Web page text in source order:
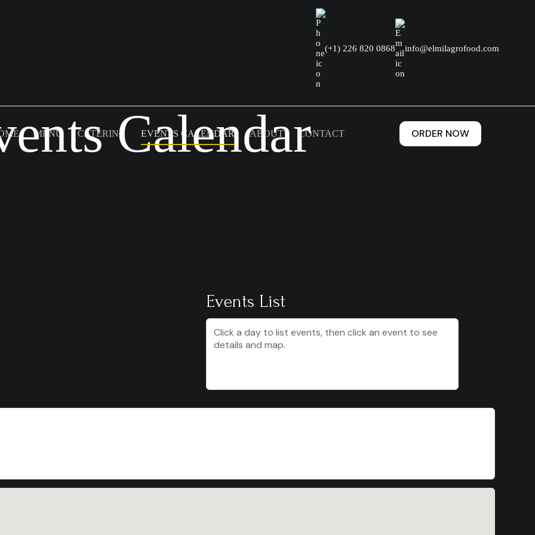
(+1) 226 820 0868 info@elmilagrofood.com
MENU CATERING EVENTS CALENDAR ABOUT CONTACT ORDER NOW
Calendar
Events List
Click a day to list events, then click an event to see
details and map.